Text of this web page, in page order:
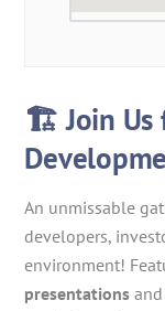
🏗️ Join Us
An unmissable
developers,
environment!
presentations